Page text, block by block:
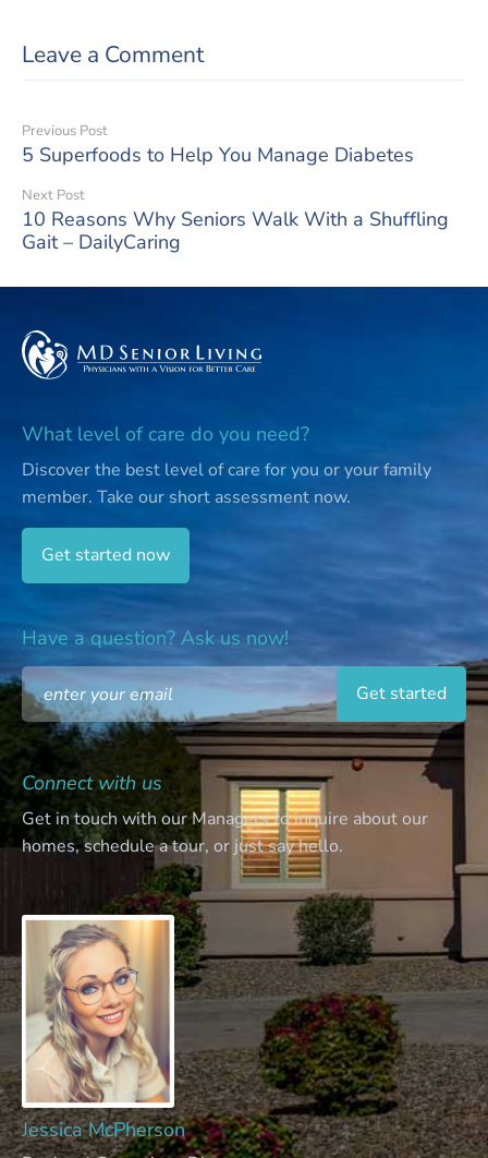
Leave a Comment
Previous Post
5 Superfoods to Help You Manage Diabetes
Next Post
10 Reasons Why Seniors Walk With a Shuffling
Gait – DailyCaring
What level of care do you need?
Discover the best level of care for you or your family
member. Take our short assessment now.
Get started now
Have a question? Ask us now!
Connect with us
Get in touch with our Managers to inquire about our
homes, schedule a tour, or just say hello.
Jessica McPherson